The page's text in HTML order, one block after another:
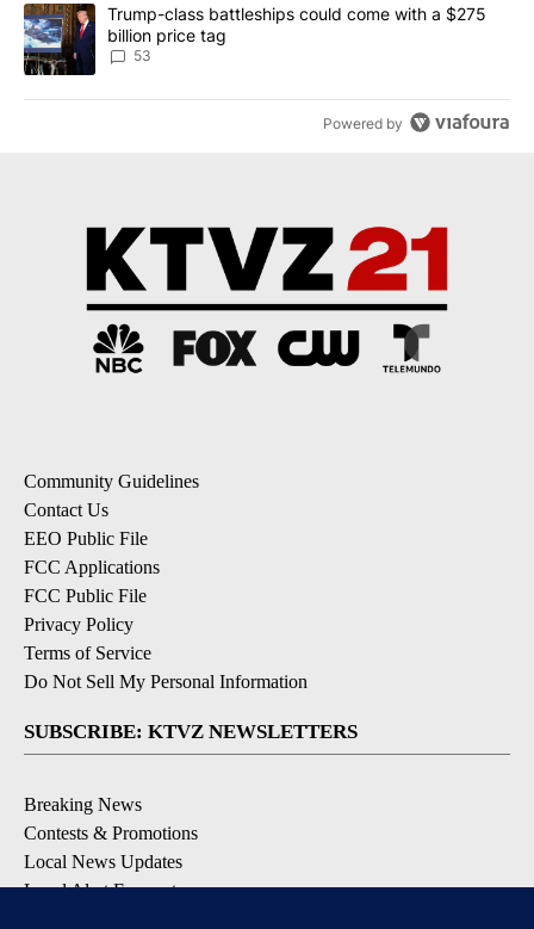
A trending article titled "Trump-class battleships could come
Trump-class battleships could come with a $275
billion price tag
53
Powered by
Community Guidelines
Contact Us
EEO Public File
FCC Applications
FCC Public File
Privacy Policy
Terms of Service
Do Not Sell My Personal Information
SUBSCRIBE: KTVZ NEWSLETTERS
Breaking News
Contests & Promotions
Local News Updates
Local Alert Forecast